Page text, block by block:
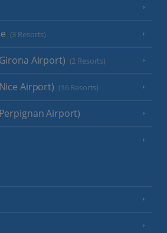
(3 Resorts)
Airport) (2 Resorts)
Airport) (16 Resorts)
Airport)